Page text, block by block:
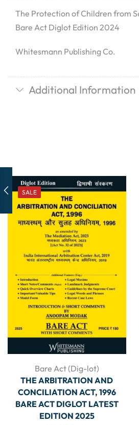
The Protection of Children from
Bare Act Diglot Edition 2024
Whitesmann Publishing Co.
Additional Information
SALE
Bare Act (Dig-lot)
THE ARBITRATION AND
CONCILIATION ACT, 1996
BARE ACT DIGLOT LATEST
EDITION 2025